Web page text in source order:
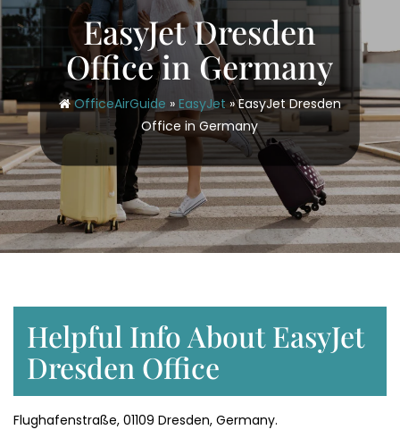
EasyJet Dresden
Office in Germany
OfficeAirGuide » EasyJet»EasyJet Dresden
Office in Germany
Helpful Info About EasyJet
Dresden Office
Flughafenstraße, 01109 Dresden, Germany.